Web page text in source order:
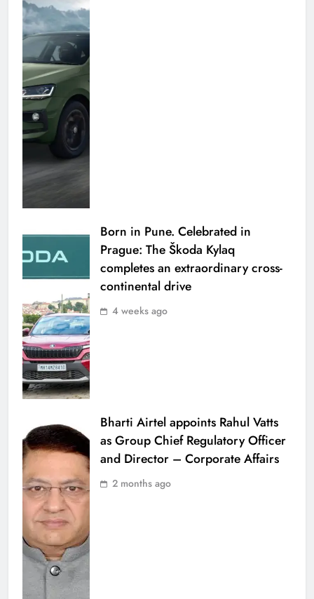
Born in Pune. Celebrated in
Prague: The Škoda Kylaq
completes an extraordinary cross-
continental drive
4 weeks ago
Bharti Airtel appoints Rahul Vatts
as Group Chief Regulatory Officer
and Director – Corporate Affairs
2 months ago